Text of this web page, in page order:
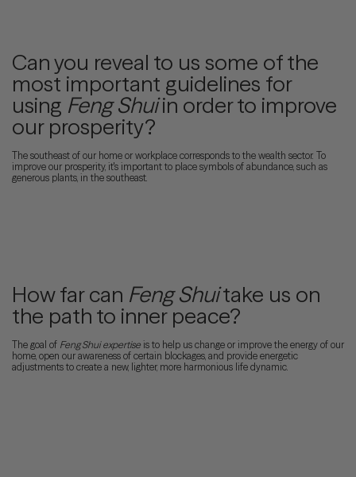
Can you reveal to us some of the
most important guidelines for
using Feng Shuiin order to improve
our prosperity?
The southeast of our home or workplace corresponds to the wealth sector. To
improve our prosperity, it's important to place symbols of abundance, such as
generous plants, in the southeast.
How far can Feng Shuitake us on
the path to inner peace?
The goal of Feng Shui expertise is to help us change or improve the energy of our
home, open our awareness of certain blockages, and provide energetic
adjustments to create a new, lighter, more harmonious life dynamic.